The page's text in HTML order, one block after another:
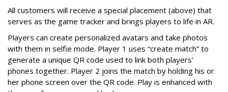
All customers will receive a special placement (above) that
serves as the game tracker and brings players to life in AR.
Players can create personalized avatars and take photos
with them in selfie mode. Player 1 uses “create match” to
generate a unique QR code used to link both players’
phones together. Player 2 joins the match by holding his or
her phone screen over the QR code. Play is enhanced with